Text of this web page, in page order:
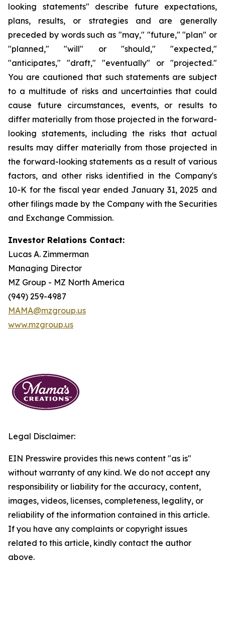
looking statements" describe future expectations,
plans, results, or strategies and are generally
preceded by words such as "may," "future," "plan" or
"planned," "will" or "should," "expected,"
"anticipates," "draft," "eventually" or "projected."
You are cautioned that such statements are subject
to a multitude of risks and uncertainties that could
cause future circumstances, events, or results to
differ materially from those projected in the forward-
looking statements, including the risks that actual
results may differ materially from those projected in
the forward-looking statements as a result of various
factors, and other risks identified in the Company's
10-K for the fiscal year ended January 31, 2025 and
other filings made by the Company with the Securities
and Exchange Commission.
Investor Relations Contact:
Lucas A. Zimmerman
Managing Director
MZ Group - MZ North America
(949) 259-4987
MAMA@mzgroup.us
www.mzgroup.us
Legal Disclaimer:
EIN Presswire provides this news content "as is"
without warranty of any kind. We do not accept any
responsibility or liability for the accuracy, content,
images, videos, licenses, completeness, legality, or
reliability of the information contained in this article.
If you have any complaints or copyright issues
related to this article, kindly contact the author
above.